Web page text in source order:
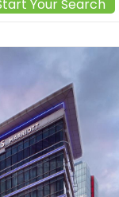
Your Search